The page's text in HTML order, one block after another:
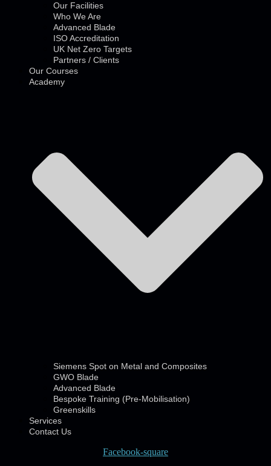
Our Facilities
Who We Are
Advanced Blade
ISO Accreditation
UK Net Zero Targets
Partners / Clients
Our Courses
Academy
Siemens Spot on Metal and Composites
GWO Blade
Advanced Blade
Bespoke Training (Pre-Mobilisation)
Greenskills
Services
Contact Us
Facebook-square